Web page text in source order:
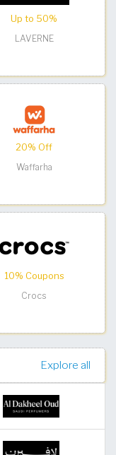
Up to 50%
LAVERNE
20% Off
Waffarha
10% Coupons
Crocs
Explore all